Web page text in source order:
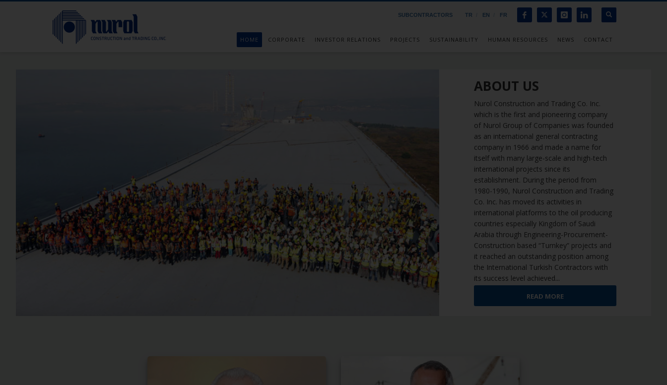
SUBCONTRACTORS TR EN FR
HOME CORPORATE INVESTOR RELATIONS PROJECTS SUSTAINABILITY HUMAN RESOURCES NEWS CONTACT
ABOUT US
Nurol Construction and Trading Co. Inc.
which is the first and pioneering company
of Nurol Group of Companies was founded
as an international general contracting
company in 1966 and made a name for
itself with many large-scale and high-tech
international projects since its
establishment. During the period from
1980-1990, Nurol Construction and Trading
Co. Inc. has moved its activities in
international platforms to the oil producing
countries especially Kingdom of Saudi
Arabia through Engineering-Procurement-
Construction based “Turnkey” projects and
it reached an outstanding position among
the International Turkish Contractors with
its success level achieved...
READ MORE